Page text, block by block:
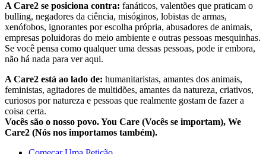
A Care2 se posiciona contra: fanáticos, valentões que praticam o
bulling, negadores da ciência, misóginos, lobistas de armas,
xenófobos, ignorantes por escolha própria, abusadores de animais,
empresas poluidoras do meio ambiente e outras pessoas mesquinhas.
Se você pensa como qualquer uma dessas pessoas, pode ir embora,
não há nada para ver aqui.
A Care2 está ao lado de: humanitaristas, amantes dos animais,
feministas, agitadores de multidões, amantes da natureza, criativos,
curiosos por natureza e pessoas que realmente gostam de fazer a
coisa certa.
Vocês são o nosso povo. You Care (Vocês se importam), We
Care2 (Nós nos importamos também).